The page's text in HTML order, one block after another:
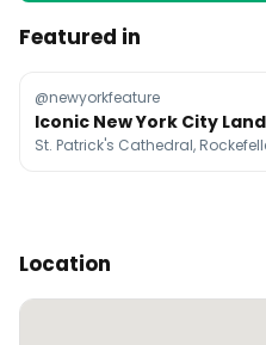
Featured in
@newyorkfeature
Location